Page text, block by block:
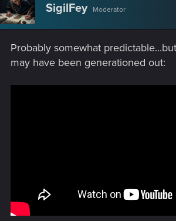
SigilFey Moderator
Probably somewhat
may have been generationed out: